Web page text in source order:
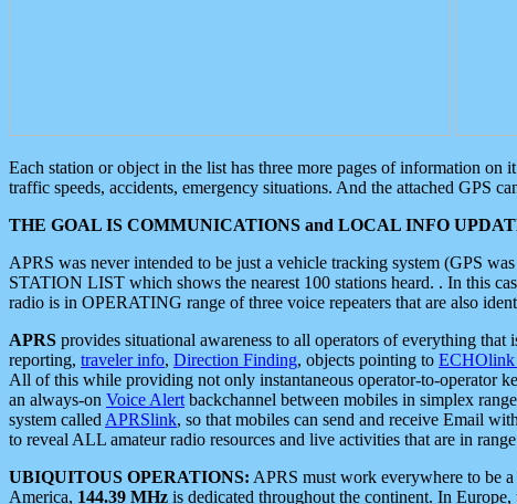
Each station or object in the list has three more pages of information on
traffic speeds, accidents, emergency situations. And the attached GPS
THE GOAL IS COMMUNICATIONS and LOCAL INFO
APRS was never intended to be just a vehicle tracking system (GPS
STATION LIST which shows the nearest 100 stations heard. . In this
radio is in OPERATING range of three voice repeaters that are also
APRS provides situational awareness to all operators of everything
reporting, traveler info, Direction Finding, objects pointing to ECHOlink
All of this while providing not only instantaneous operator-to-operator
an always-on Voice Alert backchannel between mobiles in simplex
system called APRSlink, so that mobiles can send and receive Email
to reveal ALL amateur radio resources and live activities that are in
UBIQUITOUS OPERATIONS: APRS must work everywhere to be
America, 144.39 MHz is dedicated throughout the continent. In Europe,